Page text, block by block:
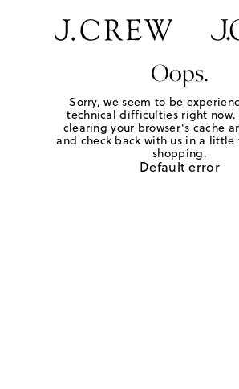
Oops.
Sorry, we seem to be
technical difficulties right now.
clearing your browser's cache
and check back with us in a
shopping.
Default error